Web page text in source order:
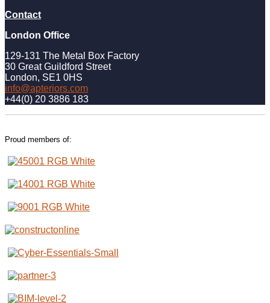
Contact
London Office
129-131 The Metal Box Factory
30 Great Guildford Street
London, SE1 0HS
info@apteriors.com
+44(0) 20 3886 183
Proud members of: